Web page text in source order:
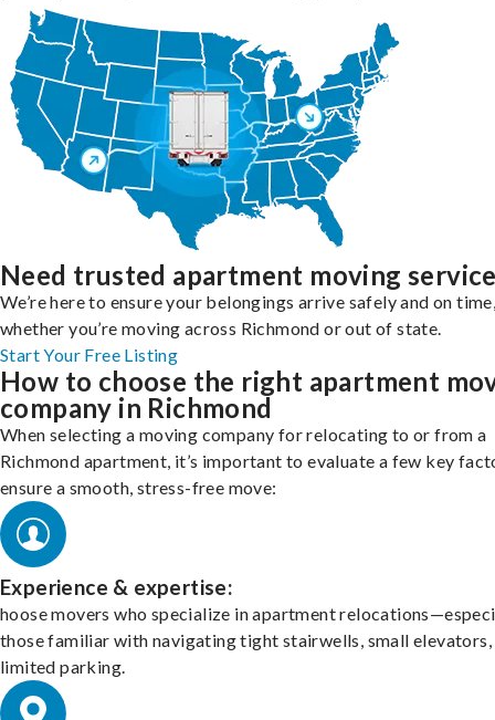
Need trusted apartment moving
We’re here to ensure your belongings arrive safely and on
whether you’re moving across Richmond or out of state.
Start Your Free Listing
How to choose the right apartment
company in Richmond
When selecting a moving company for relocating to or from a
Richmond apartment, it’s important to evaluate a few key
ensure a smooth, stress-free move:
Experience & expertise:
hoose movers who specialize in apartment
those familiar with navigating tight stairwells, small elevators,
limited parking.